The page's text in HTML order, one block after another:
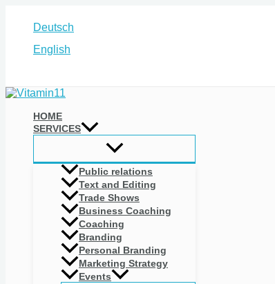
content
Deutsch
English
HOME
SERVICES
Public relations
Text and Editing
Trade Shows
Business Coaching
Coaching
Branding
Personal Branding
Marketing Strategy
Events